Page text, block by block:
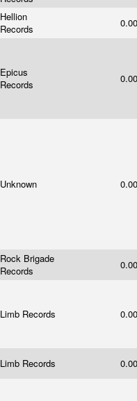
Hellion
Records
Epicus
Records
Unknown
Rock Brigade
Records
Limb Records
Limb Records